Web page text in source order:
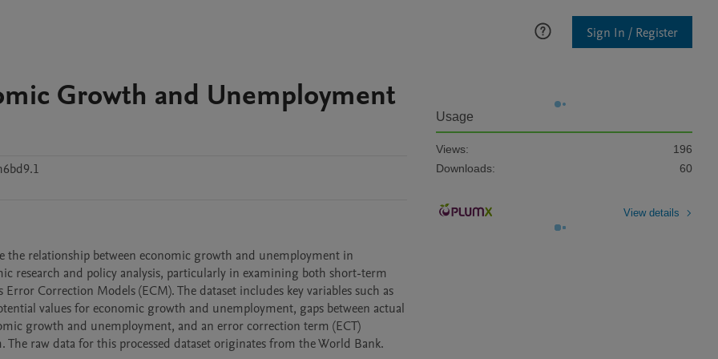
Sign In / Register
Growth and Unemployment
the relationship between economic growth and unemployment in
research and policy analysis, particularly in examining both short-term
Correction Models (ECM). The dataset includes key variables such as
values for economic growth and unemployment, gaps between actual
growth and unemployment, and an error correction term (ECT)
raw data for this processed dataset originates from the World Bank.
Usage
Views:
196
Downloads:
60
View details